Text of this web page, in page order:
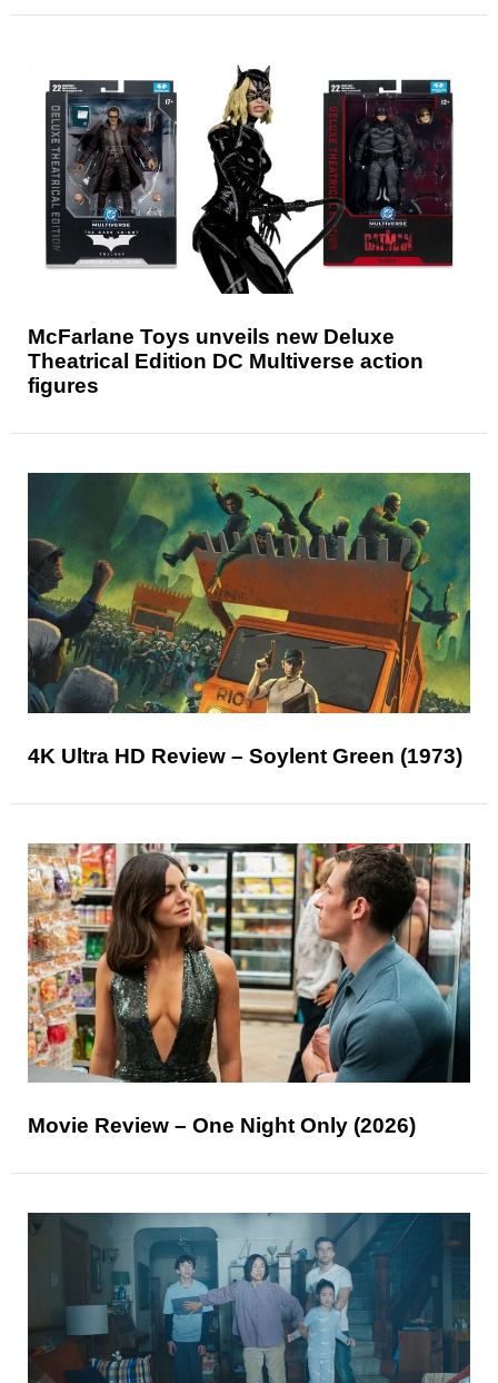
McFarlane Toys unveils new Deluxe
Theatrical Edition DC Multiverse action
figures
4K Ultra HD Review – Soylent Green (1973)
Movie Review – One Night Only (2026)